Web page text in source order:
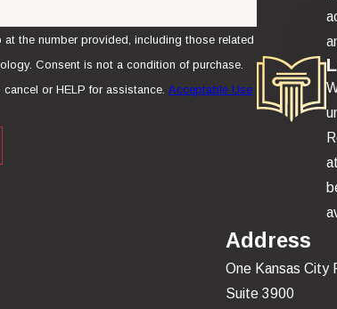
the number provided, including those related
or HELP for assistance.Acceptable Use
Address
One Kansas City
Suite 3900